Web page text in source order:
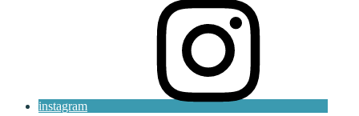
instagram